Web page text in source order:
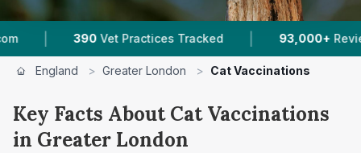
Tracked | 93,000+ Reviews Across Greater
England > Greater London > Cat Vaccinations
Key Facts About Cat Vaccinations
in Greater London